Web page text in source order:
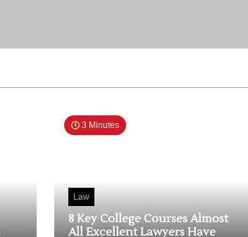
3 Minutes
Law
8 Key College Courses Almost
All Excellent Lawyers Have